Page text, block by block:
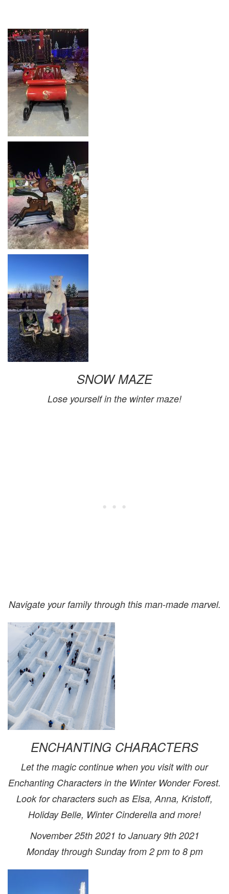
SNOW MAZE
Lose yourself in the winter maze!
Navigate your family through this man-made marvel.
ENCHANTING CHARACTERS
Let the magic continue when you visit with our
Enchanting Characters in the Winter Wonder Forest.
Look for characters such as Elsa, Anna, Kristoff,
Holiday Belle, Winter Cinderella and more!
November 25th 2021 to January 9th 2021
Monday through Sunday from 2 pm to 8 pm